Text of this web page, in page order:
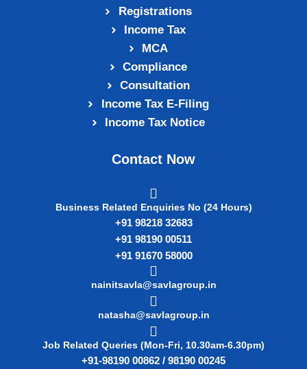
Registrations
Income Tax
MCA
Compliance
Consultation
Income Tax E‑Filing
Income Tax Notice
Contact Now
Business Related Enquiries No (24 Hours)
+91 98218 32683
+91 98190 00511
+91 91670 58000
nainitsavla@savlagroup.in
natasha@savlagroup.in
Job Related Queries (Mon-Fri, 10.30am-6.30pm)
+91-98190 00862 / 98190 00245